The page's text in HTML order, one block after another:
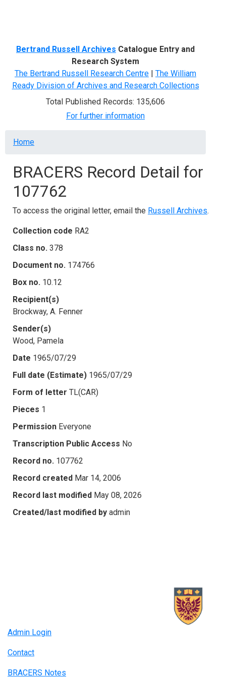
Bertrand Russell Archives Catalogue Entry and
Research System
The Bertrand Russell Research Centre | The William
Ready Division of Archives and Research Collections
Total Published Records: 135,606
For further information
Breadcrumb
Home
BRACERS Record Detail for
107762
To access the original letter, email the Russell Archives.
Collection code RA2
Class no. 378
Document no. 174766
Box no. 10.12
Recipient(s)
Brockway, A. Fenner
Sender(s)
Wood, Pamela
Date 1965/07/29
Full date (Estimate) 1965/07/29
Form of letter TL(CAR)
Pieces 1
Permission Everyone
Transcription Public Access No
Record no. 107762
Record created Mar 14, 2006
Record last modified May 08, 2026
Created/last modified by admin
Admin Login
Contact
BRACERS Notes